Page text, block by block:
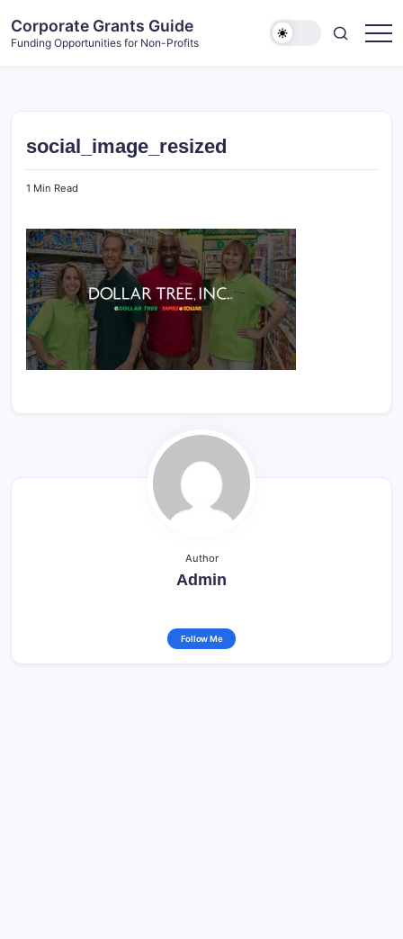
content
Corporate Grants Guide
Funding Opportunities for Non-Profits
social_image_resized
1 Min Read
Author
Admin
Follow Me